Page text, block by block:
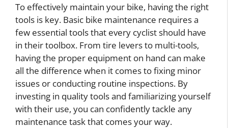
To effectively maintain your bike, having the right
tools is key. Basic bike maintenance requires a
few essential tools that every cyclist should have
in their toolbox. From tire levers to multi-tools,
having the proper equipment on hand can make
all the difference when it comes to fixing minor
issues or conducting routine inspections. By
investing in quality tools and familiarizing yourself
with their use, you can confidently tackle any
maintenance task that comes your way.